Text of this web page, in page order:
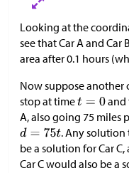
Looking at the
see that Car A and
area after 0.1 hours
Now suppose another
stop at time
and
A, also going 75 miles
. Any solution
be a solution for Car
Car C would also be a